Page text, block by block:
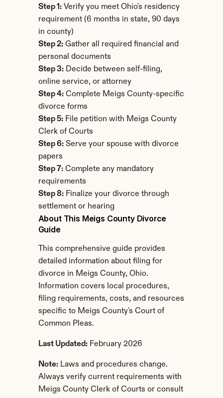
Step 1: Verify you meet Ohio's residency
requirement (6 months in state, 90 days
in county)
Step 2: Gather all required financial and
personal documents
Step 3: Decide between self-filing,
online service, or attorney
Step 4: Complete Meigs County-specific
divorce forms
Step 5: File petition with Meigs County
Clerk of Courts
Step 6: Serve your spouse with divorce
papers
Step 7: Complete any mandatory
requirements
Step 8: Finalize your divorce through
settlement or hearing
About This Meigs County Divorce
Guide
This comprehensive guide provides
detailed information about filing for
divorce in Meigs County, Ohio.
Information covers local procedures,
filing requirements, costs, and resources
specific to Meigs County's Court of
Common Pleas.
Last Updated: February 2026
Note: Laws and procedures change.
Always verify current requirements with
Meigs County Clerk of Courts or consult